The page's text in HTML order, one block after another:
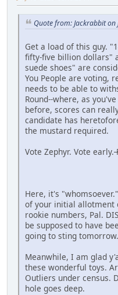
Quote from: Jackrabbit on
Get a load of this guy.
fifty-five billion dollars"
suede shoes" are
You People are voting,
needs to be able to
Round--where, as
before, scores can
candidate has
the mustard required.
Vote Zephyr. Vote early.
Here, it's
of your initial allotment
rookie numbers, Pal.
be supposed to have
going to sting
Meanwhile, I am glad
these wonderful toys.
Outliers under census.
hole goes deep.